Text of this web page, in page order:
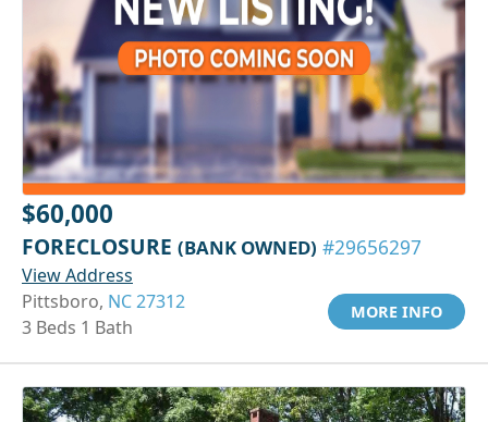
$60,000
FORECLOSURE (BANK OWNED) #29656297
View Address
Pittsboro, NC 27312
3 Beds 1 Bath
MORE INFO